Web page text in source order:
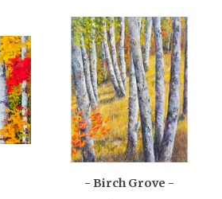
- Birch Grove -